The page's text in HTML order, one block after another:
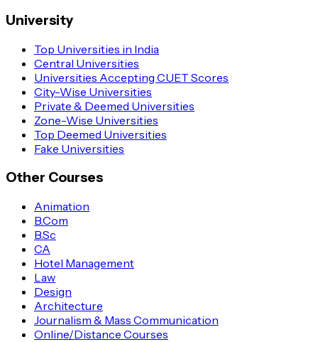
University
Top Universities in India
Central Universities
Universities Accepting CUET Scores
City-Wise Universities
Private & Deemed Universities
Zone-Wise Universities
Top Deemed Universities
Fake Universities
Other Courses
Animation
B.Com
B.Sc
CA
Hotel Management
Law
Design
Architecture
Journalism & Mass Communication
Online/Distance Courses